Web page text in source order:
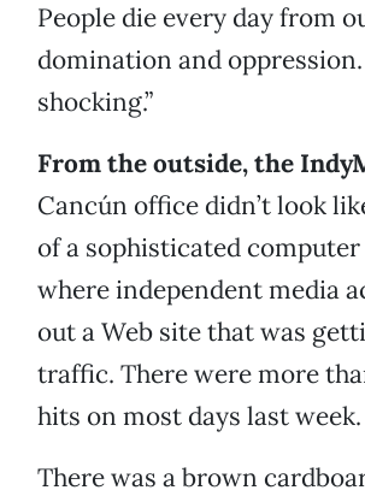
People die every day from
domination and oppression.
shocking.”
From the outside, the
Cancún office didn’t look
of a sophisticated
where independent media
out a Web site that was
traffic. There were more
hits on most days last week.
There was a brown